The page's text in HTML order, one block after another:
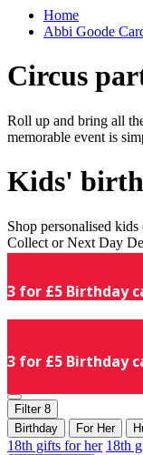
Home
Abbi Goode
Circus
Roll up and bring all
memorable event is
Kids'
Shop personalised
Collect or Next Day
3 for £5 Birthday
3 for £5 Birthday
Filter 8
Birthday
For Her
18th gifts for her 18th